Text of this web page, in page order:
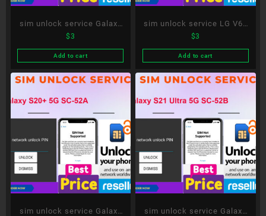
sim unlock service Galaxy
Note20 Ultra 5G SC-53A
$3
Add to cart
sim unlock service LG V60
ThinQ 5G L-51A
$3
Add to cart
sim unlock service Galaxy
sim unlock service Galaxy